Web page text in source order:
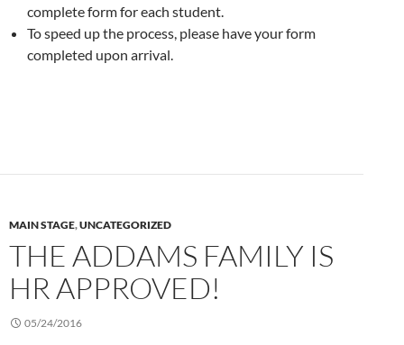
complete form for each student.
To speed up the process, please have your form
completed upon arrival.
MAIN STAGE,UNCATEGORIZED
THE ADDAMS FAMILY IS
HR APPROVED!
05/24/2016